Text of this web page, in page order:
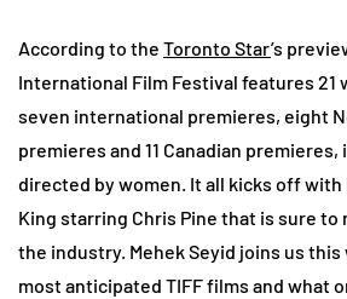
According to the Toronto Star’s
International Film Festival features 21
seven international premieres, eight
premieres and 11 Canadian
directed by women. It all kicks off with
King starring Chris Pine that is sure to
the industry. Mehek Seyid joins us
most anticipated TIFF films and what